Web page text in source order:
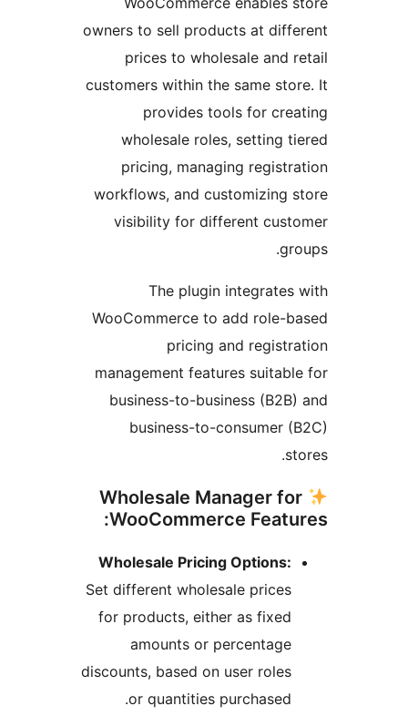
owners to sell products at
prices to wholesale and
customers within the same
provides tools for
wholesale roles, setting
pricing, managing
workflows, and customizing
visibility for different
The plugin integrates
WooCommerce to add role-
pricing and
management features
business-to-business (B2B)
business-to-consumer
Wholesale Manager
WooCommerce
Wholesale Pricing Options:
Set different wholesale prices
for products, either as fixed
amounts or percentage
discounts, based on user roles
or quantities purchased.